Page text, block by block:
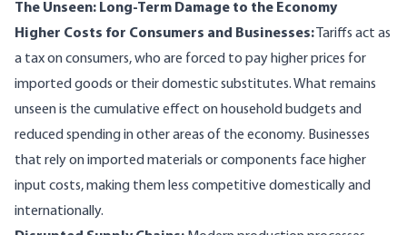
The Unseen: Long-Term Damage to the Economy
Higher Costs for Consumers and Businesses: Tariffs act as
a tax on consumers, who are forced to pay higher prices for
imported goods or their domestic substitutes. What remains
unseen is the cumulative effect on household budgets and
reduced spending in other areas of the economy. Businesses
that rely on imported materials or components face higher
input costs, making them less competitive domestically and
internationally.